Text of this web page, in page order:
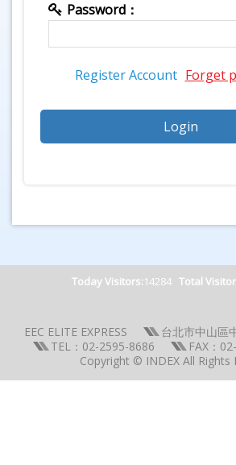
Password：
Register Account Forget
Today Visitors:14284 Total
EEC ELITE EXPRESS
台北市中山區
TEL：02-2595-8686
FAX：
Copyright © INDEX All Rights